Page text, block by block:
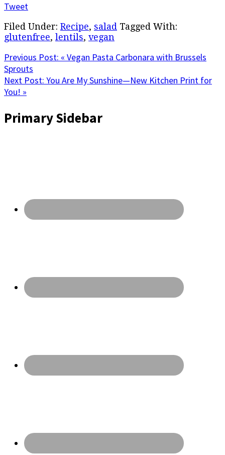
Tweet
Filed Under: Recipe, salad Tagged With:
glutenfree, lentils, vegan
Previous Post: « Vegan Pasta Carbonara with Brussels
Sprouts
Next Post: You Are My Sunshine—New Kitchen Print for
You! »
Primary Sidebar